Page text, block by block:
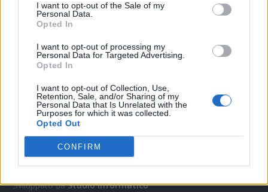
I want to opt-out of the Sale of my
Personal Data.
Opted In
I want to opt-out of processing my
Personal Data for Targeted Advertising.
Opted In
I want to opt-out of Collection, Use,
Retention, Sale, and/or Sharing of my
Personal Data that Is Unrelated with the
Purposes for which it was collected.
Opted Out
CONFIRM
OGGI CRONACA
Quotidiano d'informazione on line edito dall'Associazione
Italiana Gutenberg P.IVA 02305570067.
Direttore responsabile:
Aut. del Tribunale di Tortona (AL) n. 4/10, Registro Stampa del
Sviluppato daStudio Informatico